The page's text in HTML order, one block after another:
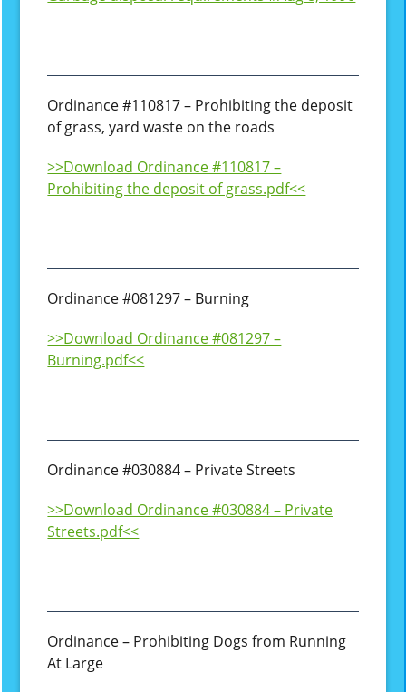
Ordinance #110817 – Prohibiting the deposit
of grass, yard waste on the roads
>>Download Ordinance #110817 –
Prohibiting the deposit of grass.pdf<<
Ordinance #081297 – Burning
>>Download Ordinance #081297 –
Burning.pdf<<
Ordinance #030884 – Private Streets
>>Download Ordinance #030884 – Private
Streets.pdf<<
Ordinance – Prohibiting Dogs from Running
At Large